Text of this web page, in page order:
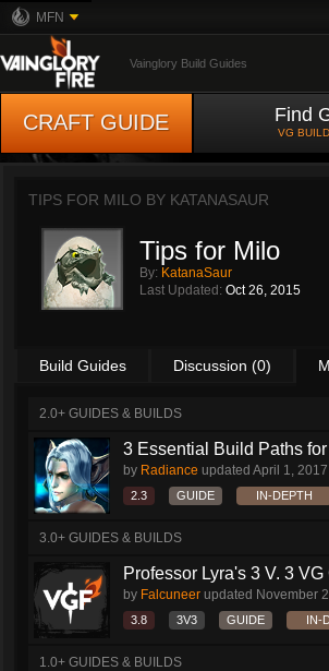
MFN
Vainglory Build Guides
CRAFT GUIDE Find
VG
TIPS FOR MILO BY KATANASAUR
Tips for Milo
By: KatanaSaur
Last Updated: Oct 26, 2015
Build Guides Discussion (0)
2.0+ GUIDES & BUILDS
3 Essential Build Paths
by Radiance updated April 1, 2017
2.3 GUIDE IN-DEPTH
3.0+ GUIDES & BUILDS
Professor Lyra's 3 V. 3
by Falcuneer updated November
3.8 3V3 GUIDE IN-
1.0+ GUIDES & BUILDS